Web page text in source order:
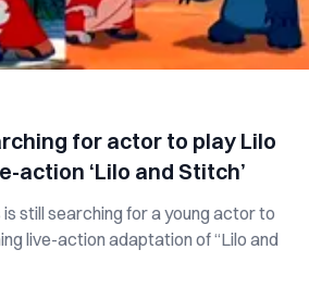
for actor to play Lilo
action ‘Lilo and Stitch’
still searching for a young actor to
live-action adaptation of “Lilo and